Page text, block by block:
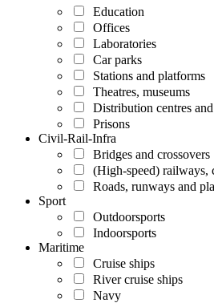
Education
Offices
Laboratories
Car parks
Stations and platforms
Theatres, museums
Distribution centres
Prisons
Civil-Rail-Infra
Bridges and crossovers
(High-speed) railways,
Roads, runways and
Sport
Outdoorsports
Indoorsports
Maritime
Cruise ships
River cruise ships
Navy